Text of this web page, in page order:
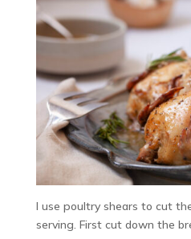
I use poultry shears to cut
serving. First cut down the